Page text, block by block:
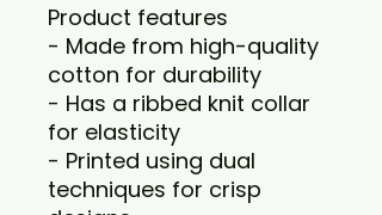
Product features
- Made from high-quality
cotton for durability
- Has a ribbed knit collar
for elasticity
- Printed using dual
techniques for crisp